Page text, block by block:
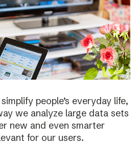
people’s everyday life,
we analyze large data sets
new and even smarter
for our users.